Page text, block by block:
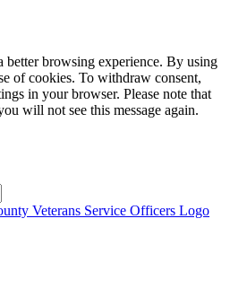
better browsing experience. By using
of cookies. To withdraw consent,
in your browser. Please note that
will not see this message again.